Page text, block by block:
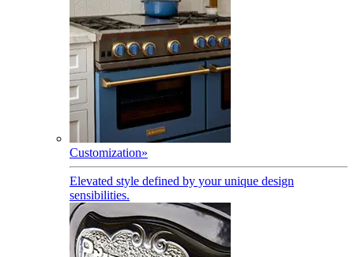
Customization»
Elevated style defined by your unique design
sensibilities.